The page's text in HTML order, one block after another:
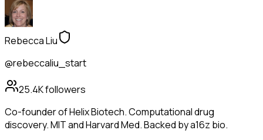
Rebecca Liu
@rebeccaliu_start
25.4Kfollowers
Co-founder of Helix Biotech. Computational drug
discovery. MIT and Harvard Med. Backed by a16z bio.